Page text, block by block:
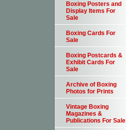
Boxing Posters and
Display Items For
Sale
Boxing Cards For
Sale
Boxing Postcards &
Exhibit Cards For
Sale
Archive of Boxing
Photos for Prints
Vintage Boxing
Magazines &
Publications For Sale